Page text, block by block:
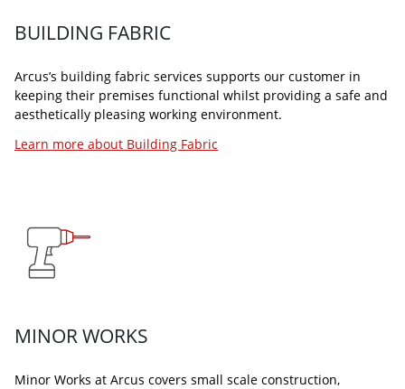
BUILDING FABRIC
Arcus’s building fabric services supports our customer in
keeping their premises functional whilst providing a safe and
aesthetically pleasing working environment.
Learn more about Building Fabric
MINOR WORKS
Minor Works at Arcus covers small scale construction,
Our security services ensure that your premises, people, and
property are protected by industry-leading professionals
Learn more about our Helpdesk
Arcus Projects is a service that allows for a completely
bespoke and integrated approach that delivers projects in a
Learn more about Arcus Projects